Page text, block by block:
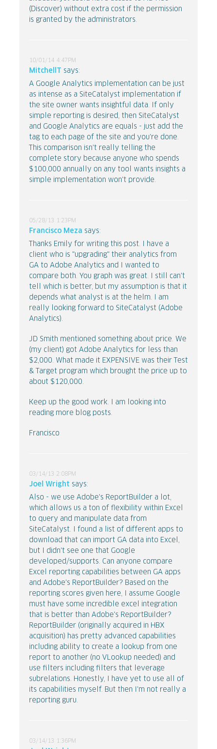
(Discover) without extra cost if the permission
is granted by the administrators.
10/01/14 4:47PM
MitchellT says:
A Google Analytics implementation can be just
as intense as a SiteCatalyst implementation if
the site owner wants insightful data. If only
simple reporting is desired, then SiteCatalyst
and Google Analytics are equals - just add the
tag to each page of the site and you're done.
This comparison isn't really telling the
complete story because anyone who spends
$100,000 annually on any tool wants insights a
simple implementation won't provide.
05/28/13 1:23PM
Francisco Meza says:
Thanks Emily for writing this post. I have a
client who is "upgrading" their analytics from
GA to Adobe Analytics and I wanted to
compare both. You graph was great. I still can't
tell which is better, but my assumption is that it
depends what analyst is at the helm. I am
really looking forward to SiteCatalyst (Adobe
Analytics).
JD Smith mentioned something about price. We
(my client) got Adobe Analytics for less than
$2,000. What made it EXPENSIVE was their Test
& Target program which brought the price up to
about $120,000.
Keep up the good work. I am looking into
reading more blog posts.
Francisco
03/14/13 2:08PM
Joel Wright says:
Also - we use Adobe's ReportBuilder a lot,
which allows us a ton of flexibility within Excel
to query and manipulate data from
SiteCatalyst. I found a list of different apps to
download that can import GA data into Excel,
but I didn't see one that Google
developed/supports. Can anyone compare
Excel reporting capabilities between GA apps
and Adobe's ReportBuilder? Based on the
reporting scores given here, I assume Google
must have some incredible excel integration
that is better than Adobe's ReportBuilder?
ReportBuilder (originally acquired in HBX
acquisition) has pretty advanced capabilities
including ability to create a lookup from one
report to another (no VLookup needed) and
use filters including filters that leverage
subrelations. Honestly, I have yet to use all of
its capabilities myself. But then I'm not really a
reporting guru.
03/14/13 1:36PM